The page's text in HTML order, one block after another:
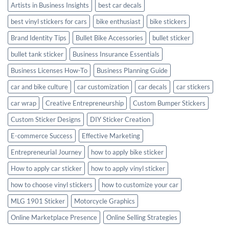
Artists in Business Insights
best car decals
best vinyl stickers for cars
bike enthusiast
bike stickers
Brand Identity Tips
Bullet Bike Accessories
bullet sticker
bullet tank sticker
Business Insurance Essentials
Business Licenses How-To
Business Planning Guide
car and bike culture
car customization car decals
car stickers
car wrap
Creative Entrepreneurship
Custom Bumper Stickers
Custom Sticker Designs
DIY Sticker Creation
E-commerce Success
Effective Marketing
Entrepreneurial Journey
how to apply bike sticker
How to apply car sticker
how to apply vinyl sticker
how to choose vinyl stickers
how to customize your car
MLG 1901 Sticker
Motorcycle Graphics
Online Marketplace Presence
Online Selling Strategies